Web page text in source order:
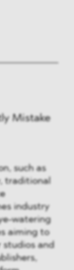
Mistake
such as
traditional
industry
watering
aiming to
studios and